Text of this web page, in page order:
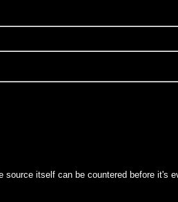
itself can be countered before it's